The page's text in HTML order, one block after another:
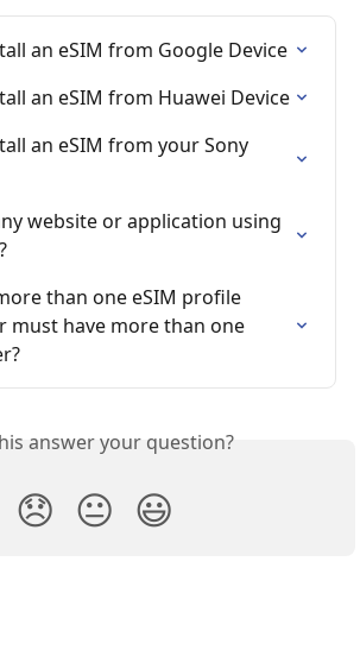
an eSIM from Google Device
an eSIM from Huawei Device
an eSIM from your Sony
website or application using
than one eSIM profile
must have more than one
answer your question?
😞 😐 😃